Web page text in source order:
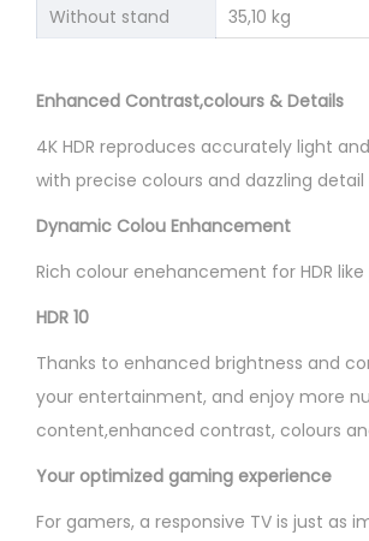
Without stand 35,10 kg
Enhanced Contrast,colours & Details
4K HDR reproduces accurately light
with precise colours and dazzling detail
Dynamic Colou Enhancement
Rich colour enehancement for HDR
HDR 10
Thanks to enhanced brightness and
your entertainment, and enjoy more
content,enhanced contrast, colours
Your optimized gaming experience
For gamers, a responsive TV is just as